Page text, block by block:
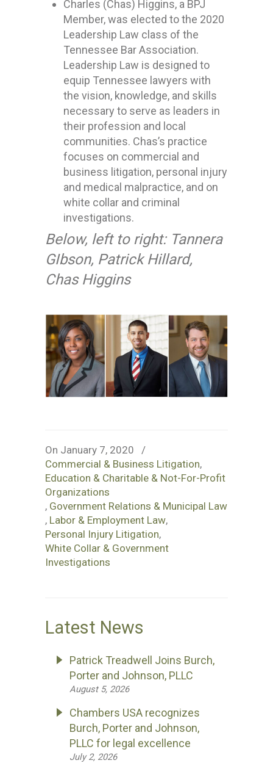
Charles (Chas) Higgins, a BPJ
Member, was elected to the 2020
Leadership Law class of the
Tennessee Bar Association.
Leadership Law is designed to
equip Tennessee lawyers with
the vision, knowledge, and skills
necessary to serve as leaders in
their profession and local
communities. Chas’s practice
focuses on commercial and
business litigation, personal injury
and medical malpractice, and on
white collar and criminal
investigations.
Below, left to right: Tannera
GIbson, Patrick Hillard,
Chas Higgins
On January 7, 2020
/
Commercial & Business Litigation,
Education & Charitable & Not-For-Profit
Organizations
, Government Relations & Municipal Law
, Labor & Employment Law,
Personal Injury Litigation,
White Collar & Government
Investigations
Latest News
Patrick Treadwell Joins Burch,
Porter and Johnson, PLLC
August 5, 2026
Chambers USA recognizes
Burch, Porter and Johnson,
PLLC for legal excellence
July 2, 2026